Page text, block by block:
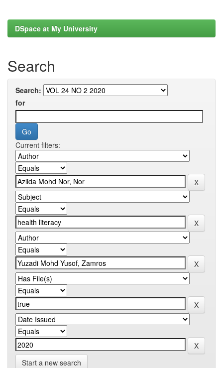
DSpace at My University
Search
Search:
for
Current filters:
Start a new search